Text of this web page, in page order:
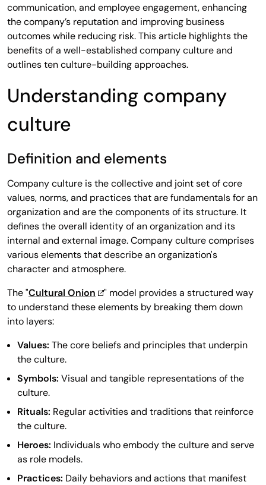
communication, and employee engagement, enhancing
the company’s reputation and improving business
outcomes while reducing risk. This article highlights the
benefits of a well-established company culture and
outlines ten culture-building approaches.
Understanding company
culture
Definition and elements
Company culture is the collective and joint set of core
values, norms, and practices that are fundamentals for an
organization and are the components of its structure. It
defines the overall identity of an organization and its
internal and external image. Company culture comprises
various elements that describe an organization's
character and atmosphere.
The "Cultural Onion
" model provides a structured way
to understand these elements by breaking them down
into layers:
Values: The core beliefs and principles that underpin
the culture.
Symbols: Visual and tangible representations of the
culture.
Rituals: Regular activities and traditions that reinforce
the culture.
Heroes: Individuals who embody the culture and serve
as role models.
Practices: Daily behaviors and actions that manifest